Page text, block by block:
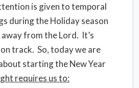
is given to temporal
during the Holiday season
from the Lord. It’s
track. So, today we are
starting the New Year
requires us to: